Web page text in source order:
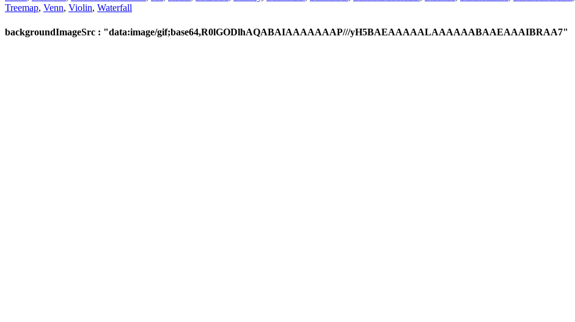
Treemap, Venn, Violin, Waterfall
backgroundImageSrc : "data:image/gif;base64,R0lGODlhAQABAIAAAAAAAP///yH5BAEAAAAALAAAAAABAAEAAAIBRAA7"